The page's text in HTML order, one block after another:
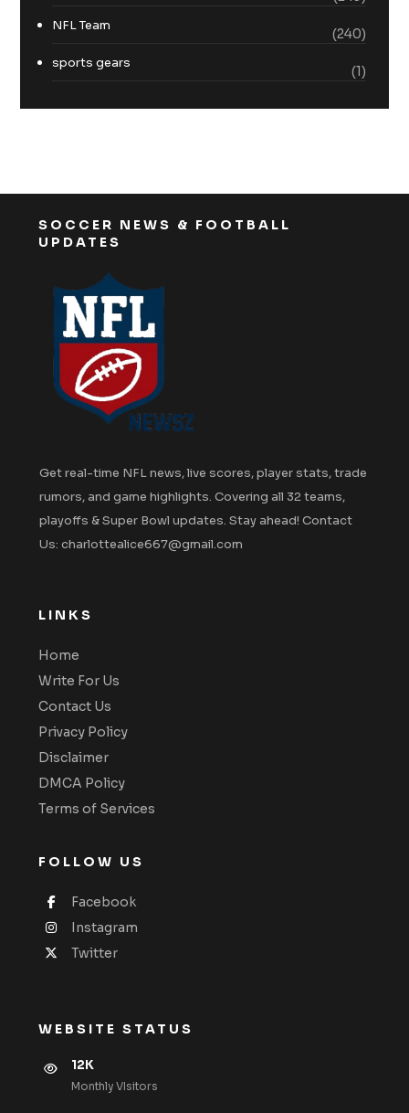
NFL Team
(240)
sports gears
(1)
SOCCER NEWS & FOOTBALL
UPDATES
Get real-time NFL news, live scores, player stats, trade
rumors, and game highlights. Covering all 32 teams,
playoffs & Super Bowl updates. Stay ahead! Contact
Us: charlottealice667@gmail.com
LINKS
Home
Write For Us
Contact Us
Privacy Policy
Disclaimer
DMCA Policy
Terms of Services
FOLLOW US
Facebook
Instagram
Twitter
WEBSITE STATUS
12K
Monthly VIsitors